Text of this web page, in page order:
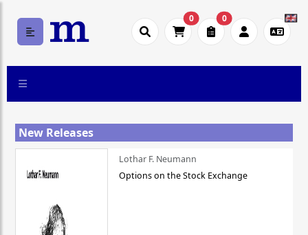
0 0
New Releases
Lothar F. Neumann
Options on the Stock Exchange